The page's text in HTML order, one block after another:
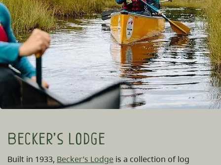
Becker’s Lodge
Built in 1933, Becker’s Lodge is a collection of log